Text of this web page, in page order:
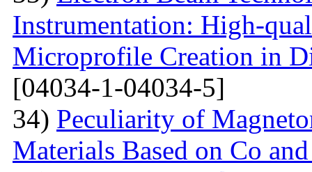
Instrumentation: High-
Microprofile Creation in
[04034-1-04034-5]
34) Peculiarity of
Materials Based on Co